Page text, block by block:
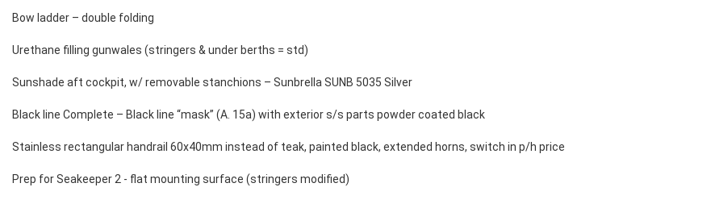
Bow ladder – double folding
Urethane filling gunwales (stringers & under berths = std)
Sunshade aft cockpit, w/ removable stanchions – Sunbrella SUNB 5035 Silver
Black line Complete – Black line “mask” (A. 15a) with exterior s/s parts powder coated black
Stainless rectangular handrail 60x40mm instead of teak, painted black, extended horns, switch in p/h price
Prep for Seakeeper 2 - flat mounting surface (stringers modified)